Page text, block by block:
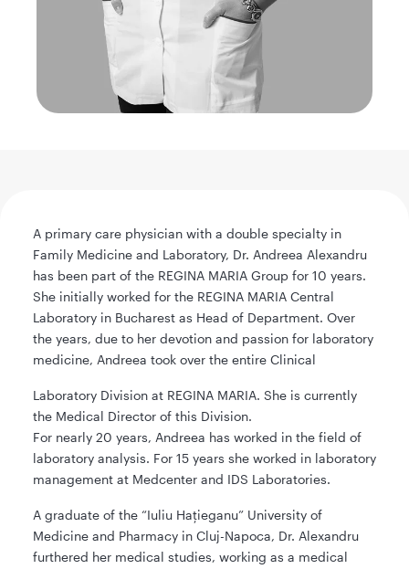
A primary care physician with a double specialty in
Family Medicine and Laboratory, Dr. Andreea Alexandru
has been part of the REGINA MARIA Group for 10 years.
She initially worked for the REGINA MARIA Central
Laboratory in Bucharest as Head of Department. Over
the years, due to her devotion and passion for laboratory
medicine, Andreea took over the entire Clinical
Laboratory Division at REGINA MARIA. She is currently
the Medical Director of this Division.
For nearly 20 years, Andreea has worked in the field of
laboratory analysis. For 15 years she worked in laboratory
management at Medcenter and IDS Laboratories.
A graduate of the “Iuliu Hațieganu” University of
Medicine and Pharmacy in Cluj-Napoca, Dr. Alexandru
furthered her medical studies, working as a medical